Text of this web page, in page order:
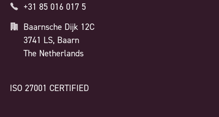
+31 85 016 017 5
Baarnsche Dijk 12C
3741 LS, Baarn
The Netherlands
ISO 27001 CERTIFIED